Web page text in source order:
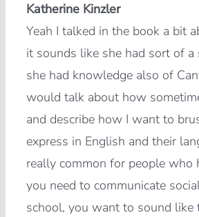
Katherine Kinzler
Yeah I talked in the book a bit
it sounds like she had sort of
she had knowledge also of
would talk about how
and describe how I want to
express in English and their
really common for people
you need to communicate
school, you want to sound like